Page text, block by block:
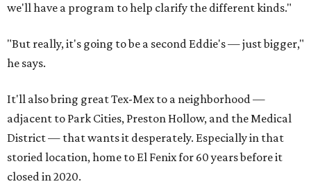
we'll have a program to help clarify the different kinds."
"But really, it's going to be a second Eddie's — just bigger,"
he says.
It'll also bring great Tex-Mex to a neighborhood —
adjacent to Park Cities, Preston Hollow, and the Medical
District — that wants it desperately. Especially in that
storied location, home to El Fenix for 60 years before it
closed in 2020.